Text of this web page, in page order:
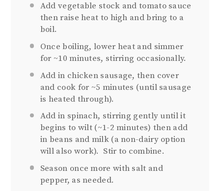
Add vegetable stock and tomato sauce
then raise heat to high and bring to a
boil.
Once boiling, lower heat and simmer
for ~10 minutes, stirring occasionally.
Add in chicken sausage, then cover
and cook for ~5 minutes (until sausage
is heated through).
Add in spinach, stirring gently until it
begins to wilt (~1-2 minutes) then add
in beans and milk (a non-dairy option
will also work). Stir to combine.
Season once more with salt and
pepper, as needed.